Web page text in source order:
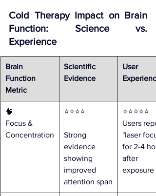
Cold Therapy Impact on Brain
Function: Science vs.
Experience
Brain
Function
Metric
Scientific
Evidence
User
🧠
Focus &
Concentration
⭐⭐⭐⭐
Strong
evidence
showing
improved
attention span
⭐⭐⭐⭐⭐
Users
"laser
for 2-4
after
exposure